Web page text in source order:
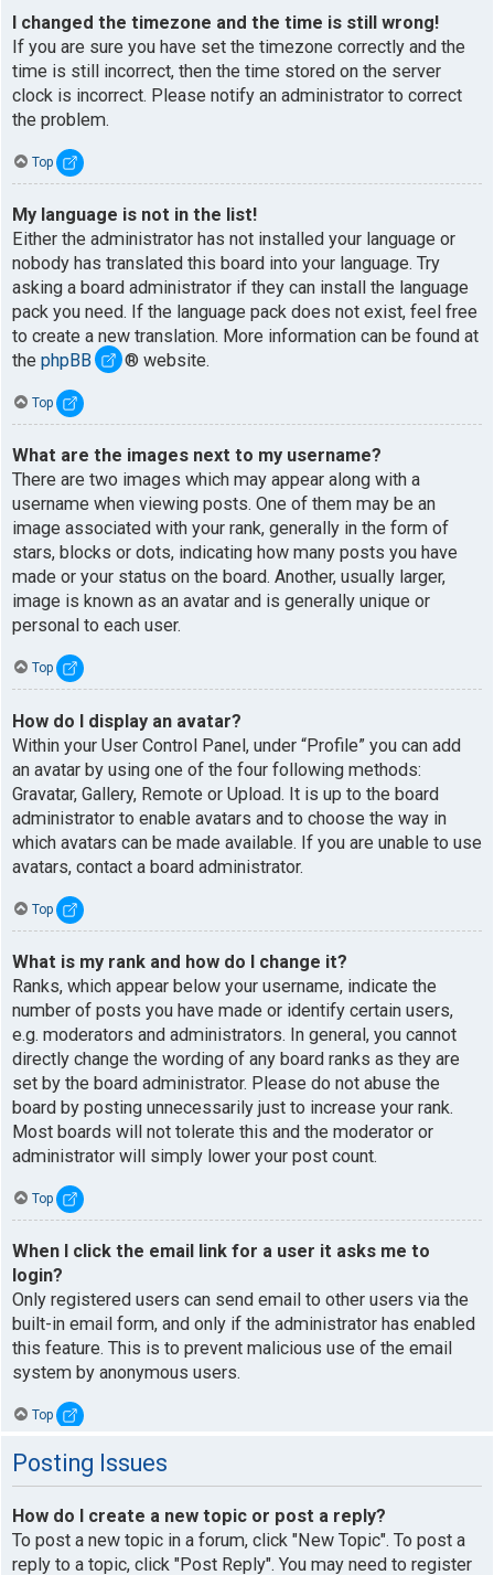
I changed the timezone and the time is still wrong!
If you are sure you have set the timezone correctly and the
time is still incorrect, then the time stored on the server
clock is incorrect. Please notify an administrator to correct
the problem.
Top
My language is not in the list!
Either the administrator has not installed your language or
nobody has translated this board into your language. Try
asking a board administrator if they can install the language
pack you need. If the language pack does not exist, feel free
to create a new translation. More information can be found at
the phpBB ® website.
Top
What are the images next to my username?
There are two images which may appear along with a
username when viewing posts. One of them may be an
image associated with your rank, generally in the form of
stars, blocks or dots, indicating how many posts you have
made or your status on the board. Another, usually larger,
image is known as an avatar and is generally unique or
personal to each user.
Top
How do I display an avatar?
Within your User Control Panel, under “Profile” you can add
an avatar by using one of the four following methods:
Gravatar, Gallery, Remote or Upload. It is up to the board
administrator to enable avatars and to choose the way in
which avatars can be made available. If you are unable to use
avatars, contact a board administrator.
Top
What is my rank and how do I change it?
Ranks, which appear below your username, indicate the
number of posts you have made or identify certain users,
e.g. moderators and administrators. In general, you cannot
directly change the wording of any board ranks as they are
set by the board administrator. Please do not abuse the
board by posting unnecessarily just to increase your rank.
Most boards will not tolerate this and the moderator or
administrator will simply lower your post count.
Top
When I click the email link for a user it asks me to
login?
Only registered users can send email to other users via the
built-in email form, and only if the administrator has enabled
this feature. This is to prevent malicious use of the email
system by anonymous users.
Top
Posting Issues
How do I create a new topic or post a reply?
To post a new topic in a forum, click "New Topic". To post a
reply to a topic, click "Post Reply". You may need to register